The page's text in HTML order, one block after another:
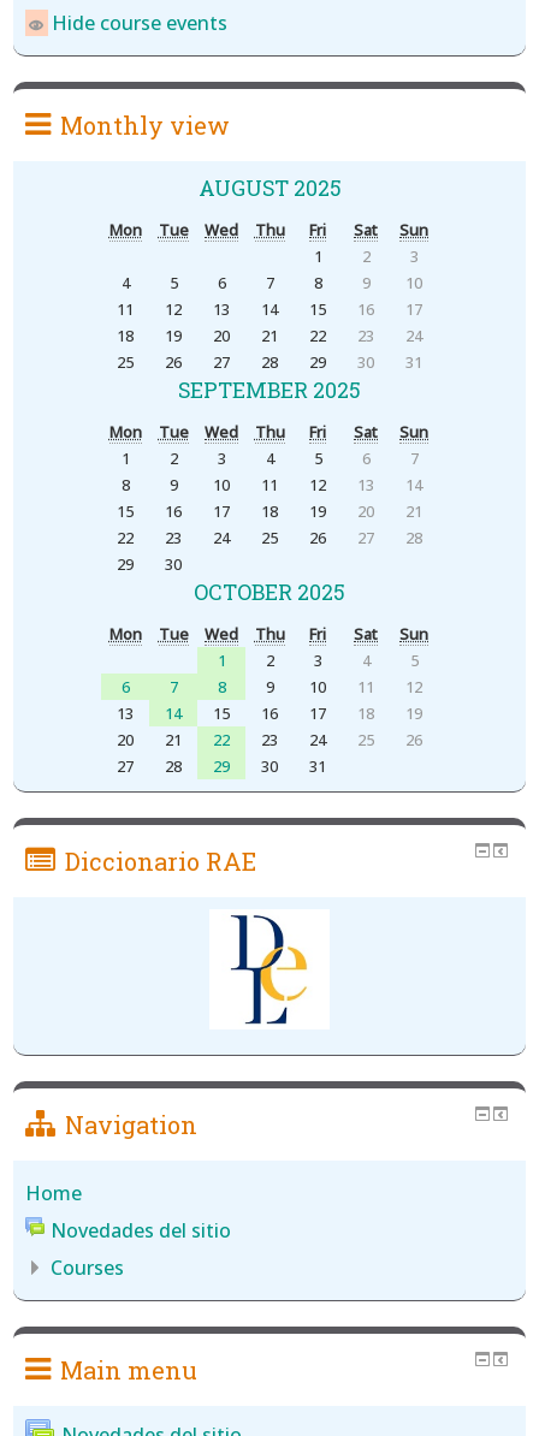
Hide course events
Monthly view
AUGUST 2025
Mon Tue Wed Thu Fri Sat
Sun
1
2
3
4
5 6 7 8 9
10
11
12 13 14 15 16
17
18
19 20 21 22 23
24
25
26 27 28 29 30 31
SEPTEMBER 2025
Mon Tue Wed Thu Fri Sat
Sun
1
2 3 4 5 6
7
8
9 10 11 12 13
14
15
16 17 18 19 20
21
22
23 24 25 26 27
28
29
30
OCTOBER 2025
Mon Tue Wed Thu Fri Sat
Sun
1
2 3 4
5
6
7 8 9 10 11
12
13
14 15 16 17 18
19
20
21 22 23 24 25
26
27
28 29 30 31
Diccionario RAE
Navigation
Home
Novedades del sitio
Courses
Main menu